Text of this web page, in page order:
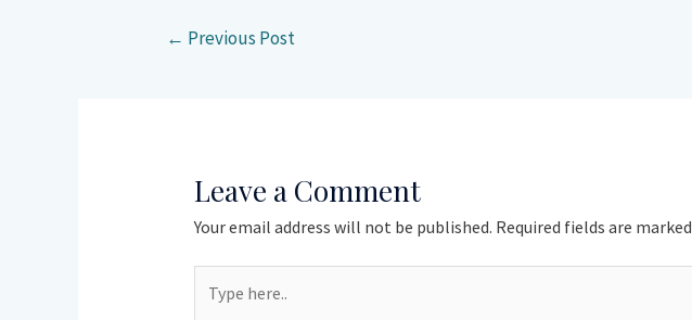
← Previous Post
Leave a Comment
Your email address will not be published. Required fields are marked
here..